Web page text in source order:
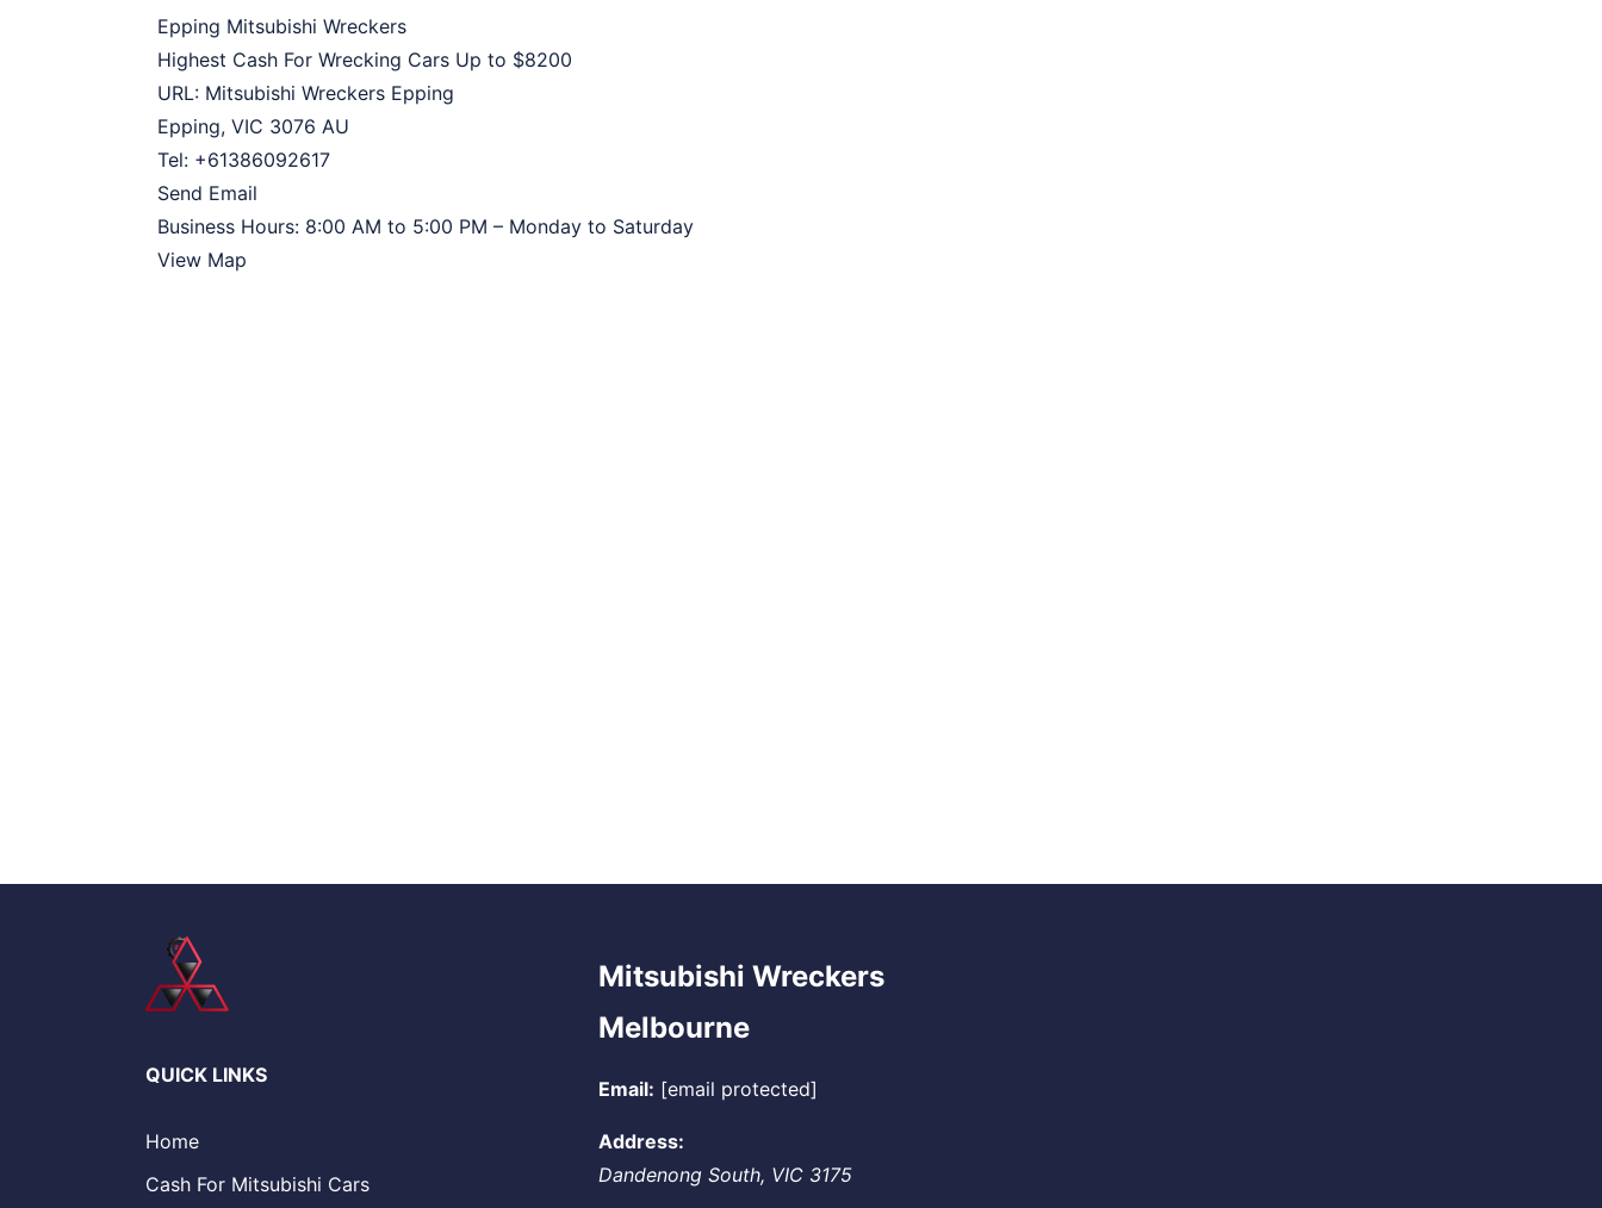
Epping Mitsubishi Wreckers
Highest Cash For Wrecking Cars Up to $8200
URL: Mitsubishi Wreckers Epping
Epping, VIC 3076 AU
Tel: +61386092617
Send Email
Business Hours: 8:00 AM to 5:00 PM – Monday to Saturday
View Map
QUICK LINKS
Home
Cash For Mitsubishi Cars
Mitsubishi Wreckers
Melbourne
Email: [email protected]
Address:
Dandenong South, VIC 3175